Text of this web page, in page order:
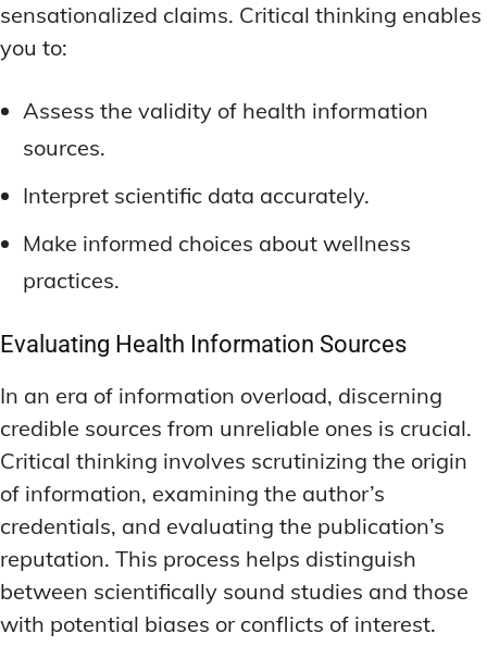
sensationalized claims. Critical thinking enables
you to:
Assess the validity of health information
sources.
Interpret scientific data accurately.
Make informed choices about wellness
practices.
Evaluating Health Information Sources
In an era of information overload, discerning
credible sources from unreliable ones is crucial.
Critical thinking involves scrutinizing the origin
of information, examining the author’s
credentials, and evaluating the publication’s
reputation. This process helps distinguish
between scientifically sound studies and those
with potential biases or conflicts of interest.